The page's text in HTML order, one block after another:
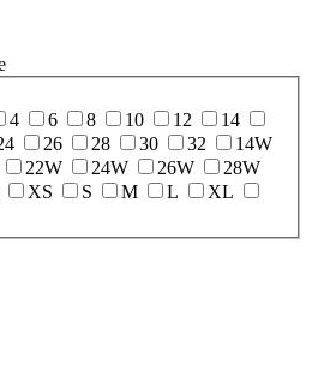
4 6 8 10 12
14
26 28 30 32
14W
22W 24W 26W
28W
XS S M L
XL